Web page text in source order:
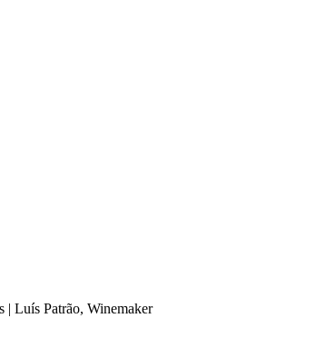
| Luís Patrão, Winemaker